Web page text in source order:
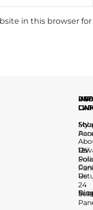
in this browser for
Us
Us
My
12V
24